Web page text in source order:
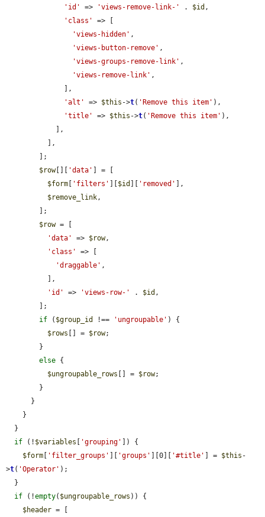
'id'
=> 'views-remove-link-' . $id ,
'class'
=> [
'views-hidden' ,
'views-button-remove' ,
'views-groups-remove-link' ,
'views-remove-link' ,
'alt'
=> $this ->t( 'Remove this item' ),
'title'
=> $this ->t( 'Remove this item' ),
$row[][ 'data'
] = [
$form
'filters' $id 'removed'
],
$remove_link,
$row = [
'data'
=> $row,
'class'
=> [
'draggable' ,
'id'
=> 'views-row-' . $id ,
if ( $group_id !== 'ungroupable' ) {
$rows [] = $row;
else {
$ungroupable_rows [] = $row;
if (! $variables 'grouping'
]) {
$form
'filter_groups' 'groups' ][0][ '#title' ] = $this -
>t( 'Operator' );
if (!empty( $ungroupable_rows )) {
$header = [